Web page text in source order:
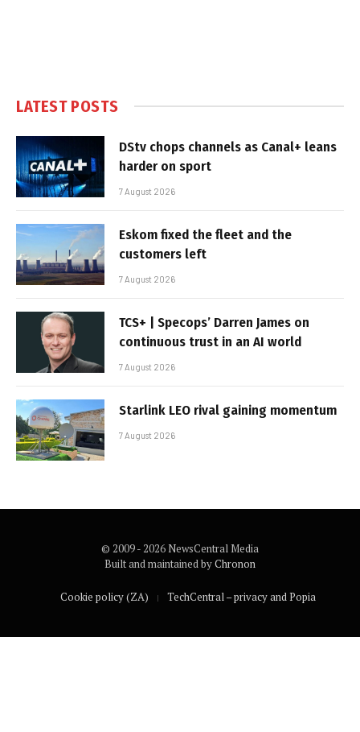
LATEST POSTS
DStv chops channels as Canal+ leans
harder on sport
7 August 2026
Eskom fixed the fleet and the
customers left
7 August 2026
TCS+ | Specops’ Darren James on
continuous trust in an AI world
7 August 2026
Starlink LEO rival gaining momentum
7 August 2026
© 2009 - 2026 NewsCentral Media
Built and maintained byChronon
Cookie policy (ZA) TechCentral – privacy and Popia